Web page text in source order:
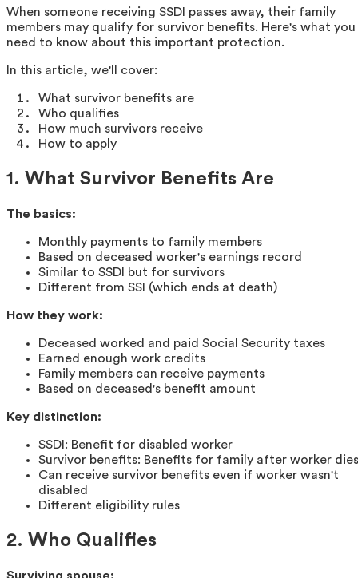
When someone receiving SSDI passes away, their family
members may qualify for survivor benefits. Here's what you
need to know about this important protection.
In this article, we'll cover:
What survivor benefits are
Who qualifies
How much survivors receive
How to apply
1. What Survivor Benefits Are
The basics:
Monthly payments to family members
Based on deceased worker's earnings record
Similar to SSDI but for survivors
Different from SSI (which ends at death)
How they work:
Deceased worked and paid Social Security taxes
Earned enough work credits
Family members can receive payments
Based on deceased's benefit amount
Key distinction:
SSDI: Benefit for disabled worker
Survivor benefits: Benefits for family after worker dies
Can receive survivor benefits even if worker wasn't
disabled
Different eligibility rules
2. Who Qualifies
Surviving spouse: